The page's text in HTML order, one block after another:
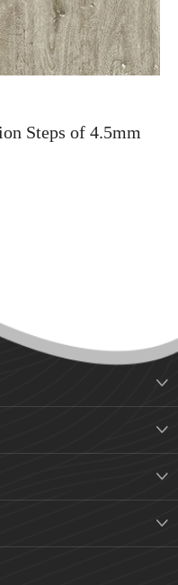
Steps of 4.5mm



